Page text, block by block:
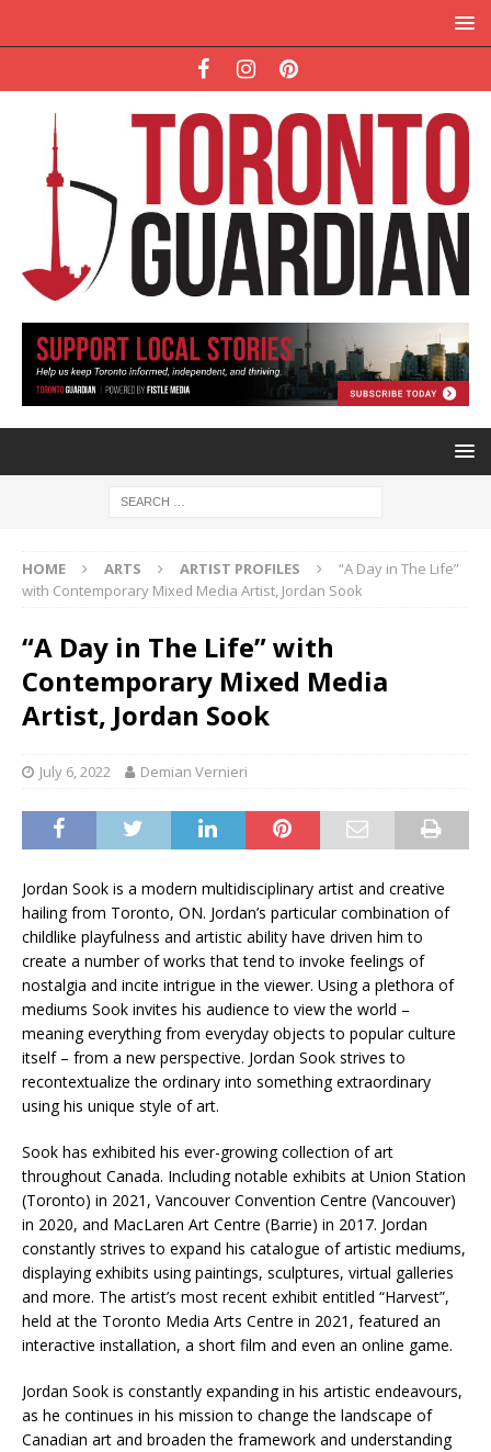
HOME ARTS ARTIST PROFILES
“A Day in The Life”
with Contemporary Mixed Media Artist, Jordan Sook
“A Day in The Life” with
Contemporary Mixed Media
Artist, Jordan Sook
July 6, 2022 Demian Vernieri
Jordan Sook is a modern multidisciplinary artist and creative
hailing from Toronto, ON. Jordan’s particular combination of
childlike playfulness and artistic ability have driven him to
create a number of works that tend to invoke feelings of
nostalgia and incite intrigue in the viewer. Using a plethora of
mediums Sook invites his audience to view the world –
meaning everything from everyday objects to popular culture
itself – from a new perspective. Jordan Sook strives to
recontextualize the ordinary into something extraordinary
using his unique style of art.
Sook has exhibited his ever-growing collection of art
throughout Canada. Including notable exhibits at Union Station
(Toronto) in 2021, Vancouver Convention Centre (Vancouver)
in 2020, and MacLaren Art Centre (Barrie) in 2017. Jordan
constantly strives to expand his catalogue of artistic mediums,
displaying exhibits using paintings, sculptures, virtual galleries
and more. The artist’s most recent exhibit entitled “Harvest”,
held at the Toronto Media Arts Centre in 2021, featured an
interactive installation, a short film and even an online game.
Jordan Sook is constantly expanding in his artistic endeavours,
as he continues in his mission to change the landscape of
Canadian art and broaden the framework and understanding